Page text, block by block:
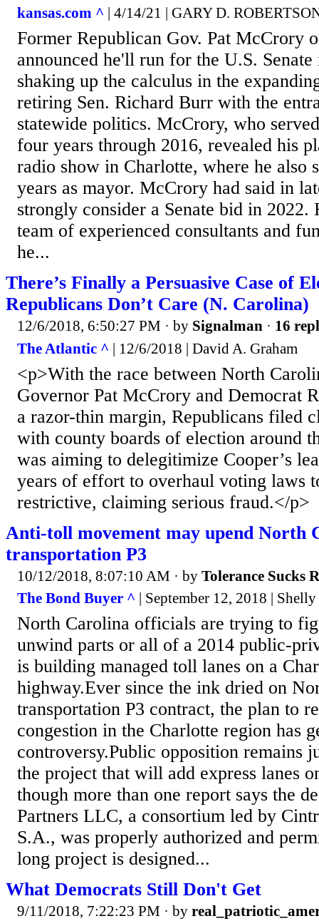
kansas.com ^ | 4/14/21 | GARY D.
Former Republican Gov. Pat McCrory
announced he'll run for the U.S.
shaking up the calculus in the
retiring Sen. Richard Burr with the
statewide politics. McCrory, who
four years through 2016, revealed his
radio show in Charlotte, where he also
years as mayor. McCrory had said in
strongly consider a Senate bid in
team of experienced consultants and
he...
There’s Finally a Persuasive Case of
Republicans Don’t Care (N. Carolina)
12/6/2018, 6:50:27 PM · by Signalman · 16
The Atlantic ^ | 12/6/2018 | David A. Graham
<p>With the race between North
Governor Pat McCrory and Democrat
a razor-thin margin, Republicans filed
with county boards of election around
was aiming to delegitimize Cooper’s
years of effort to overhaul voting laws
restrictive, claiming serious fraud.</p>
Anti-toll movement may upend North
transportation P3
10/12/2018, 8:07:10 AM · by Tolerance Sucks
The Bond Buyer ^ | September 12, 2018 |
North Carolina officials are trying to
unwind parts or all of a 2014 public-
is building managed toll lanes on a
highway.Ever since the ink dried on
transportation P3 contract, the plan to
congestion in the Charlotte region has
controversy.Public opposition remains
the project that will add express lanes
though more than one report says the
Partners LLC, a consortium led by
S.A., was properly authorized and
long project is designed...
What Democrats Still Don't Get
9/11/2018, 7:22:23 PM · by